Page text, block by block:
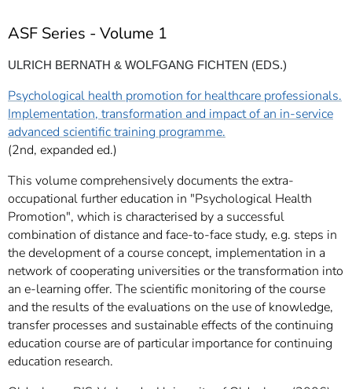
ASF Series - Volume 1
ULRICH BERNATH & WOLFGANG FICHTEN (EDS.)
Psychological health promotion for healthcare professionals.
Implementation, transformation and impact of an in-service
advanced scientific training programme.
(2nd, expanded ed.)
This volume comprehensively documents the extra-
occupational further education in "Psychological Health
Promotion", which is characterised by a successful
combination of distance and face-to-face study, e.g. steps in
the development of a course concept, implementation in a
network of cooperating universities or the transformation into
an e-learning offer. The scientific monitoring of the course
and the results of the evaluations on the use of knowledge,
transfer processes and sustainable effects of the continuing
education course are of particular importance for continuing
education research.